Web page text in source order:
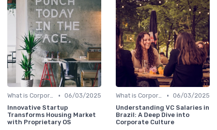
What is Corporate Culture? • 06/03/2025
Innovative Startup
Transforms Housing Market
with Proprietary OS
What is Corporate Culture? • 06/03/2025
Understanding VC Salaries in
Brazil: A Deep Dive into
Corporate Culture